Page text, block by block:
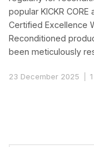
popular KICKR CORE
Certified Excellence
Reconditioned
been meticulously
23 December 2025